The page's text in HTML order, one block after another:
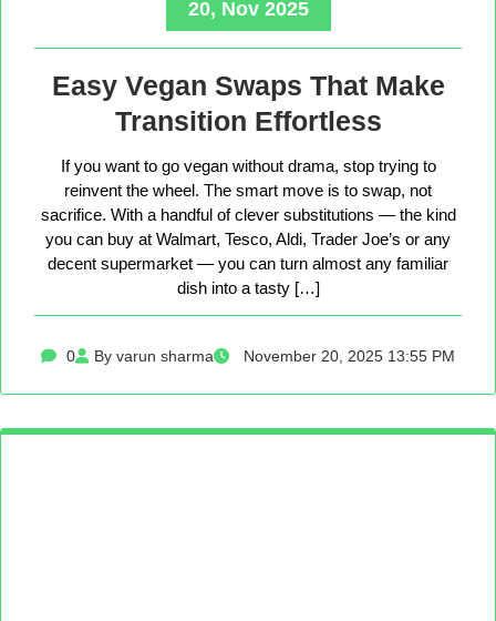
20, Nov 2025
Easy Vegan Swaps That Make
Transition Effortless
If you want to go vegan without drama, stop trying to
reinvent the wheel. The smart move is to swap, not
sacrifice. With a handful of clever substitutions — the kind
you can buy at Walmart, Tesco, Aldi, Trader Joe’s or any
decent supermarket — you can turn almost any familiar
dish into a tasty […]
0 By varun sharma November 20, 2025 13:55 PM